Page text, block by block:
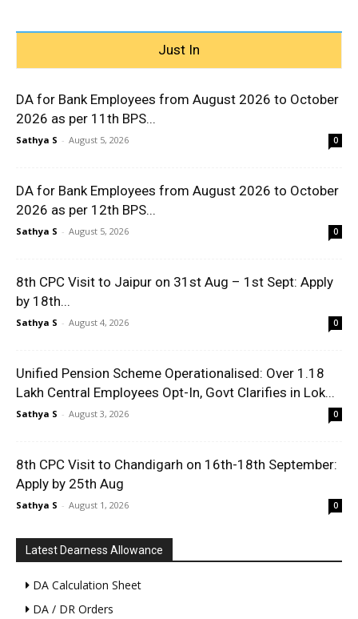
Just In
DA for Bank Employees from August 2026 to October
2026 as per 11th BPS...
Sathya S - August 5, 2026 0
DA for Bank Employees from August 2026 to October
2026 as per 12th BPS...
Sathya S - August 5, 2026 0
8th CPC Visit to Jaipur on 31st Aug – 1st Sept: Apply
by 18th...
Sathya S - August 4, 2026 0
Unified Pension Scheme Operationalised: Over 1.18
Lakh Central Employees Opt-In, Govt Clarifies in Lok...
Sathya S - August 3, 2026 0
8th CPC Visit to Chandigarh on 16th-18th September:
Apply by 25th Aug
Sathya S - August 1, 2026 0
Latest Dearness Allowance
DA Calculation Sheet
DA / DR Orders